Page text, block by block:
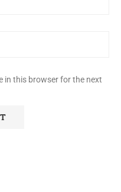
in this browser for the next